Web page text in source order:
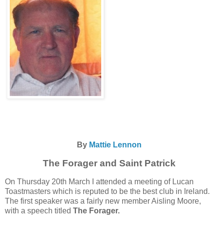
By Mattie Lennon
The Forager and Saint Patrick
On Thursday 20th March I attended a meeting of Lucan
Toastmasters which is reputed to be the best club in Ireland.
The first speaker was a fairly new member Aisling Moore,
with a speech titled The Forager.